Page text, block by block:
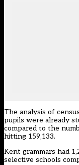
The analysis of
pupils were already
compared to the
hitting 159,133.
Kent grammars had
selective schools